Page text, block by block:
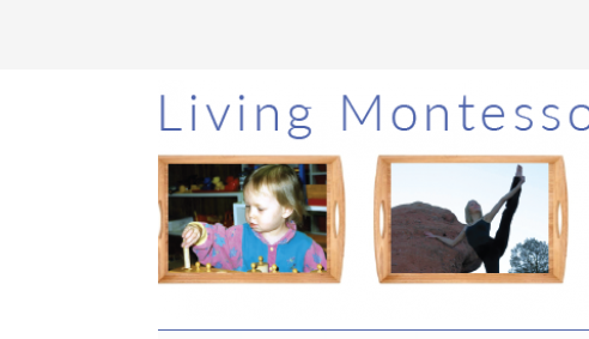
Skip
to
main
content
Skip
to
primary
sidebar
Skip
to
footer